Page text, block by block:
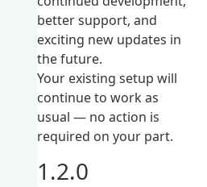
better support, and
exciting new updates in
the future.
Your existing setup will
continue to work as
usual — no action is
required on your part.
1.2.0